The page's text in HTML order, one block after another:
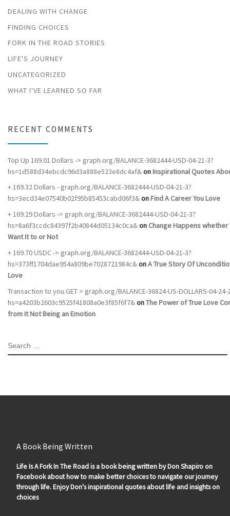
DEALING WITH CHANGE
FINDING CHOICES
FORK IN THE ROAD STORIES
LIFE'S JOURNEY
UNCATEGORIZED
WHAT I'VE LEARNED SO FAR
RECENT COMMENTS
Top Up 169.01 Dollars -> graph.org/BALANCE-3682444-USD-04-21-3?
hs=1d588d34ebcdc96d3a888e523e8dc4af&onInspirational Quotes
+ 169.32 Dollars - graph.org/BALANCE-3682444-USD-04-21-3?
hs=3ecd34e07540b02f95b85453cabd06f3&onFind A Career You Love
+ 169.29 Dollars -> graph.org/BALANCE-3682444-USD-04-21-3?
hs=8a6f3ccdc84397f2b40844d05134c0ca&on Change Happens whether
Want It to or Not
+ 169.70 USDC -> graph.org/BALANCE-3682444-USD-04-21-3?
hs=373ff1704dae954a809be7028721984c&onA True Story Of
Love
Transaction to you.GET > graph.org/BALANCE-36824-US-DOLLARS-04-24-
hs=a4203b2603c9525f41808a0e3f85f6f7&onThe Power of True Love
from It Not Being an Emotion
SEARCH
A Book Being Written
Life Is A Fork In The Road is a book being written by Don Shapiro on
Facebook about how to make better choices to navigate our journey
through life. Enjoy Don's inspirational quotes about life and insights on
choices